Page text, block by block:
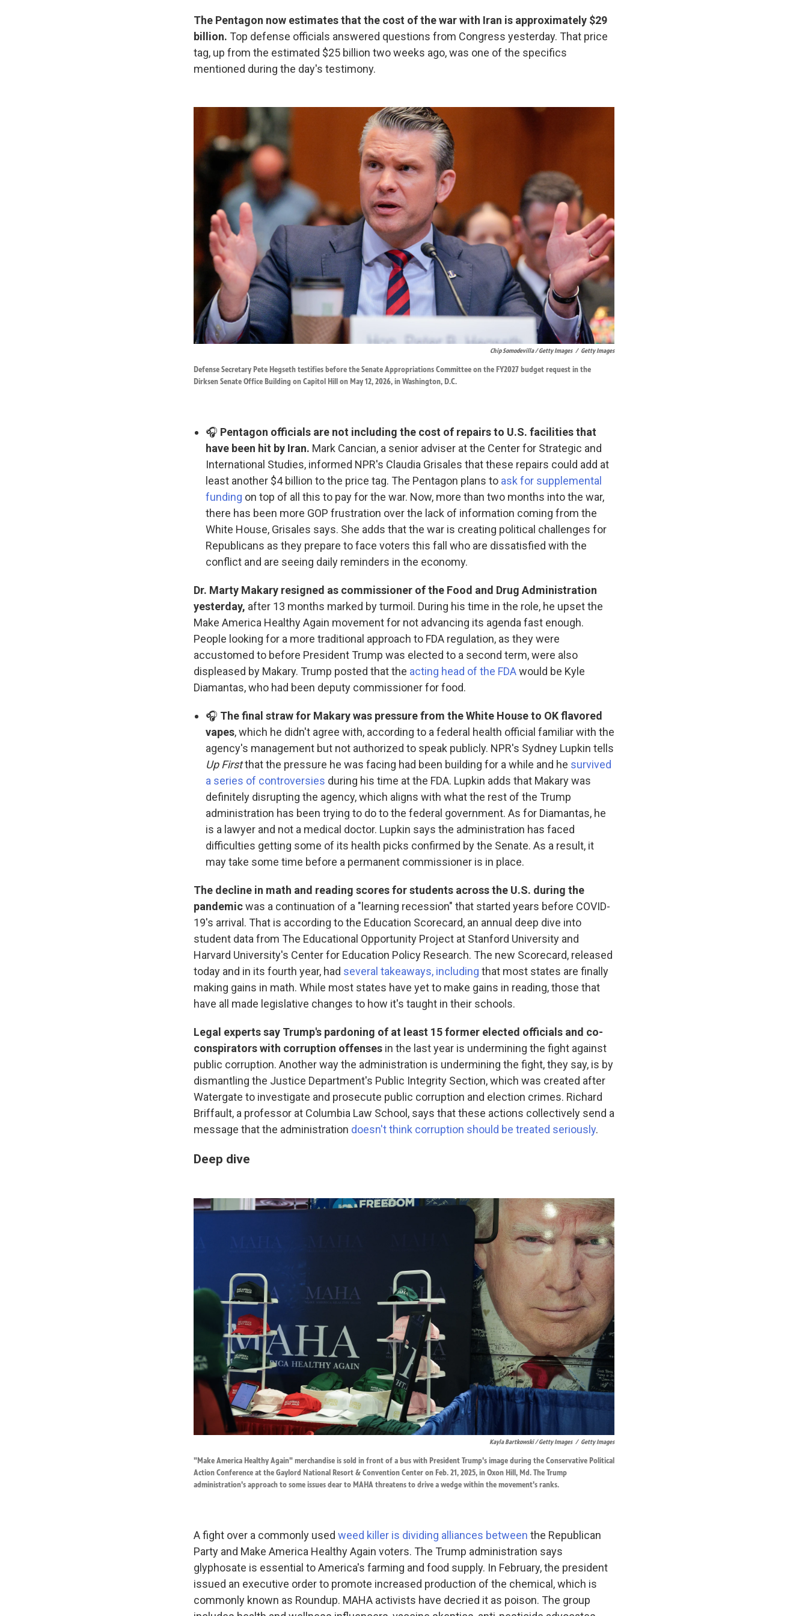
The Pentagon now estimates that the cost of the war with Iran is approximately $29
billion. Top defense officials answered questions from Congress yesterday. That price
tag, up from the estimated $25 billion two weeks ago, was one of the specifics
mentioned during the day's testimony.
Chip Somodevilla / Getty Images / Getty Images
Defense Secretary Pete Hegseth testifies before the Senate Appropriations Committee on the FY2027 budget request in the
Dirksen Senate Office Building on Capitol Hill on May 12, 2026, in Washington, D.C.
🎧 Pentagon officials are not including the cost of repairs to U.S. facilities that
have been hit by Iran. Mark Cancian, a senior adviser at the Center for Strategic and
International Studies, informed NPR's Claudia Grisales that these repairs could add at
least another $4 billion to the price tag. The Pentagon plans to ask for supplemental
funding on top of all this to pay for the war. Now, more than two months into the war,
there has been more GOP frustration over the lack of information coming from the
White House, Grisales says. She adds that the war is creating political challenges for
Republicans as they prepare to face voters this fall who are dissatisfied with the
conflict and are seeing daily reminders in the economy.
Dr. Marty Makary resigned as commissioner of the Food and Drug Administration
yesterday, after 13 months marked by turmoil. During his time in the role, he upset the
Make America Healthy Again movement for not advancing its agenda fast enough.
People looking for a more traditional approach to FDA regulation, as they were
accustomed to before President Trump was elected to a second term, were also
displeased by Makary. Trump posted that the acting head of the FDAwould be Kyle
Diamantas, who had been deputy commissioner for food.
🎧 The final straw for Makary was pressure from the White House to OK flavored
vapes, which he didn't agree with, according to a federal health official familiar with the
agency's management but not authorized to speak publicly. NPR's Sydney Lupkin tells
Up Firstthat the pressure he was facing had been building for a while and he survived
a series of controversies during his time at the FDA. Lupkin adds that Makary was
definitely disrupting the agency, which aligns with what the rest of the Trump
administration has been trying to do to the federal government. As for Diamantas, he
is a lawyer and not a medical doctor. Lupkin says the administration has faced
difficulties getting some of its health picks confirmed by the Senate. As a result, it
may take some time before a permanent commissioner is in place.
The decline in math and reading scores for students across the U.S. during the
pandemicwas a continuation of a "learning recession" that started years before COVID-
19's arrival. That is according to the Education Scorecard, an annual deep dive into
student data from The Educational Opportunity Project at Stanford University and
Harvard University's Center for Education Policy Research. The new Scorecard, released
today and in its fourth year, had several takeaways, including that most states are finally
making gains in math. While most states have yet to make gains in reading, those that
have all made legislative changes to how it's taught in their schools.
Legal experts say Trump's pardoning of at least 15 former elected officials and co-
conspirators with corruption offenses in the last year is undermining the fight against
public corruption. Another way the administration is undermining the fight, they say, is by
dismantling the Justice Department's Public Integrity Section, which was created after
Watergate to investigate and prosecute public corruption and election crimes. Richard
Briffault, a professor at Columbia Law School, says that these actions collectively send a
message that the administration doesn't think corruption should be treated seriously.
Deep dive
Kayla Bartkowski / Getty Images / Getty Images
"Make America Healthy Again" merchandise is sold in front of a bus with President Trump's image during the Conservative Political
Action Conference at the Gaylord National Resort & Convention Center on Feb. 21, 2025, in Oxon Hill, Md. The Trump
administration's approach to some issues dear to MAHA threatens to drive a wedge within the movement's ranks.
A fight over a commonly used weed killer is dividing alliances between the Republican
Party and Make America Healthy Again voters. The Trump administration says
glyphosate is essential to America's farming and food supply. In February, the president
issued an executive order to promote increased production of the chemical, which is
commonly known as Roundup. MAHA activists have decried it as poison. The group